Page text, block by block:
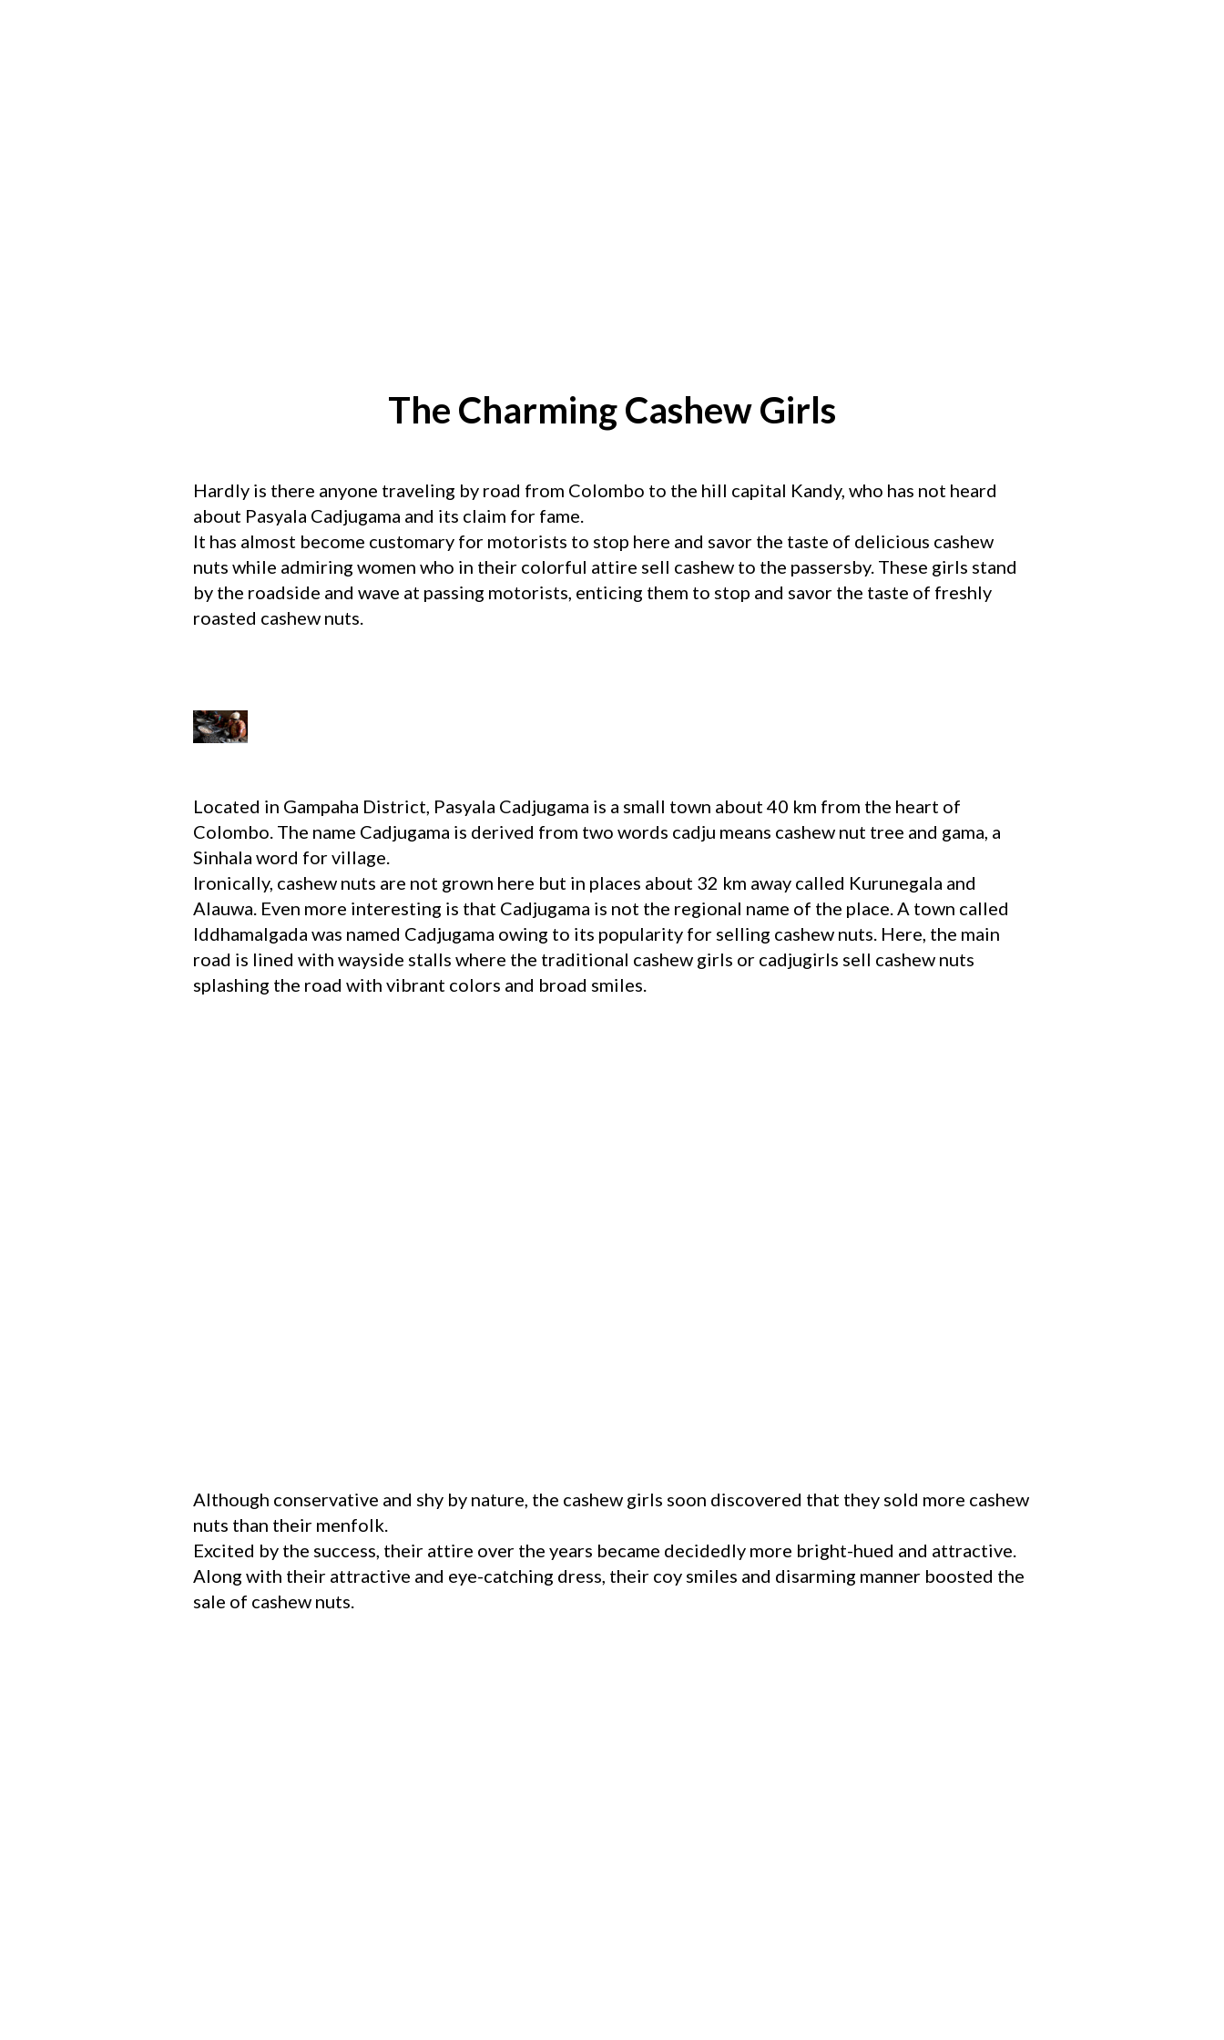
The Charming Cashew Girls
Hardly is there anyone traveling by road from Colombo to the hill capital Kandy, who has not heard
about Pasyala Cadjugama and its claim for fame.
It has almost become customary for motorists to stop here and savor the taste of delicious cashew
nuts while admiring women who in their colorful attire sell cashew to the passersby. These girls stand
by the roadside and wave at passing motorists, enticing them to stop and savor the taste of freshly
roasted cashew nuts.
Located in Gampaha District, Pasyala Cadjugama is a small town about 40 km from the heart of
Colombo. The name Cadjugama is derived from two words cadju means cashew nut tree and gama, a
Sinhala word for village.
Ironically, cashew nuts are not grown here but in places about 32 km away called Kurunegala and
Alauwa. Even more interesting is that Cadjugama is not the regional name of the place. A town called
Iddhamalgada was named Cadjugama owing to its popularity for selling cashew nuts. Here, the main
road is lined with wayside stalls where the traditional cashew girls or cadjugirls sell cashew nuts
splashing the road with vibrant colors and broad smiles.
Although conservative and shy by nature, the cashew girls soon discovered that they sold more cashew
nuts than their menfolk.
Excited by the success, their attire over the years became decidedly more bright-hued and attractive.
Along with their attractive and eye-catching dress, their coy smiles and disarming manner boosted the
sale of cashew nuts.